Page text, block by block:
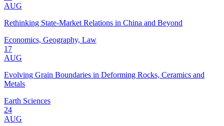
AUG
Rethinking State-Market Relations in China and Beyond
Economics, Geography, Law
17
AUG
Evolving Grain Boundaries in Deforming Rocks, Ceramics and
Metals
Earth Sciences
24
AUG